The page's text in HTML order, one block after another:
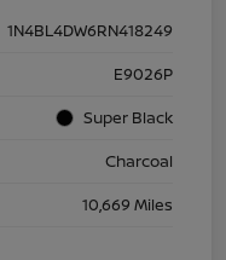
1N4BL4DW6RN418249
E9026P
Super Black
Charcoal
10,669 Miles